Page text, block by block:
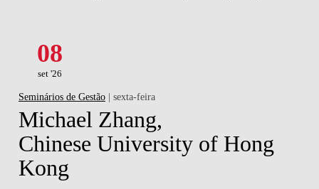
08
set '26
Seminários de Gestão | sexta-feira
Michael Zhang,
Chinese University of Hong
Kong